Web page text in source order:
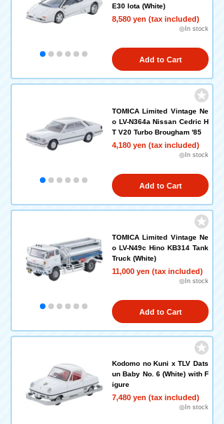
E30 Iota (White)
8,580 yen (tax included)
◎In stock
Add to Cart
TOMICA Limited Vintage Ne
o LV-N364a Nissan Cedric H
T V20 Turbo Brougham '85
4,180 yen (tax included)
◎In stock
Add to Cart
TOMICA Limited Vintage Ne
o LV-N49c Hino KB314 Tank
Truck (White)
11,000 yen (tax included)
◎In stock
Add to Cart
Kodomo no Kuni x TLV Dats
un Baby No. 6 (White) with F
igure
7,480 yen (tax included)
◎In stock